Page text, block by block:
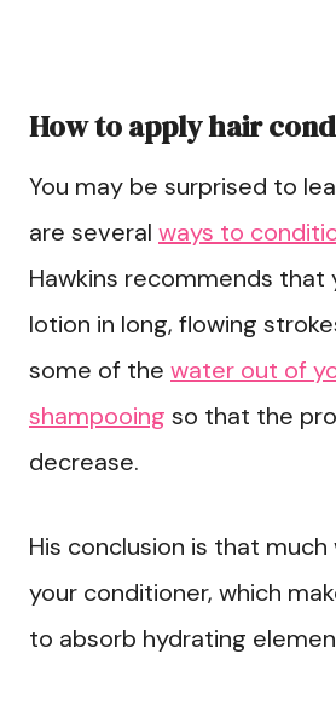
How to apply hair
You may be surprised to
are several ways to
Hawkins recommends that
lotion in long, flowing
some of the water out of
shampooing so that the
decrease.
His conclusion is that
your conditioner, which
to absorb hydrating